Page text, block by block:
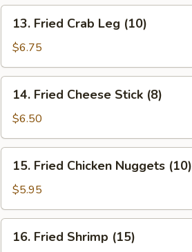
Fried
Crab
Leg
(10)
13. Fried Crab Leg (10)
$6.75
Fried
Cheese
Stick
(8)
14. Fried Cheese Stick (8)
$6.50
Fried
Chicken
Nuggets
(10)
15. Fried Chicken Nuggets (10)
$5.95
Fried
16. Fried Shrimp (15)